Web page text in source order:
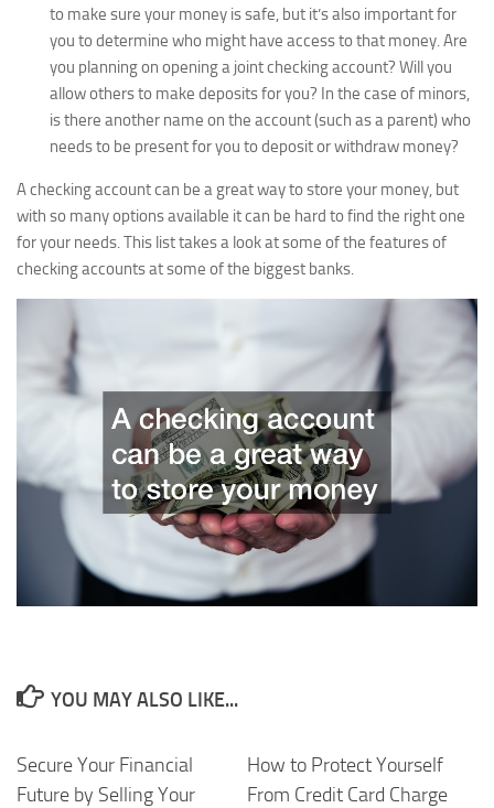
to make sure your money is safe, but it’s also important for
you to determine who might have access to that money. Are
you planning on opening a joint checking account? Will you
allow others to make deposits for you? In the case of minors,
is there another name on the account (such as a parent) who
needs to be present for you to deposit or withdraw money?
A checking account can be a great way to store your money, but
with so many options available it can be hard to find the right one
for your needs. This list takes a look at some of the features of
checking accounts at some of the biggest banks.
YOU MAY ALSO LIKE...
Secure Your Financial
Future by Selling Your
How to Protect Yourself
From Credit Card Charge